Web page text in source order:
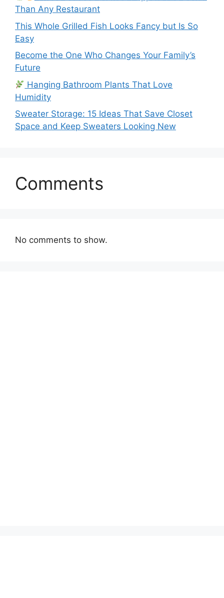
Than Any Restaurant
This Whole Grilled Fish Looks Fancy but Is So
Easy
Become the One Who Changes Your Family’s
Future
Hanging Bathroom Plants That Love
Humidity
Sweater Storage: 15 Ideas That Save Closet
Space and Keep Sweaters Looking New
Comments
No comments to show.